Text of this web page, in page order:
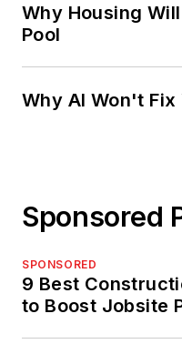
Why Housing
Pool
Why AI Won't Fix
Sponsored
SPONSORED
9 Best
to Boost Jobsite